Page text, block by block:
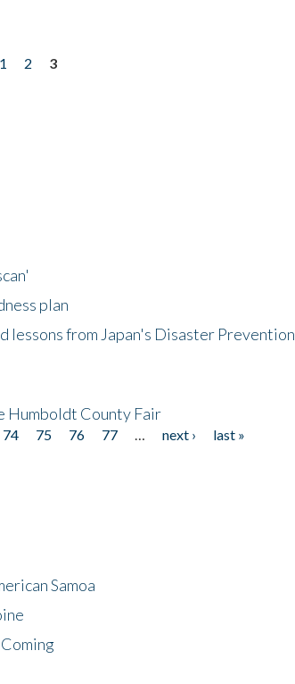
1 2
3
plan
lessons from Japan's Disaster Prevention
Humboldt County Fair
74 75 76 77 next ›
last »
Samoa